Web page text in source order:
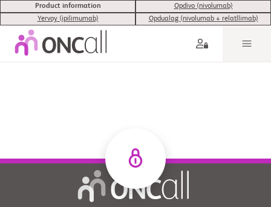
Product information
Opdivo (nivolumab)
Yervoy (ipilimumab)
Opdualag (nivolumab + relatllimab)